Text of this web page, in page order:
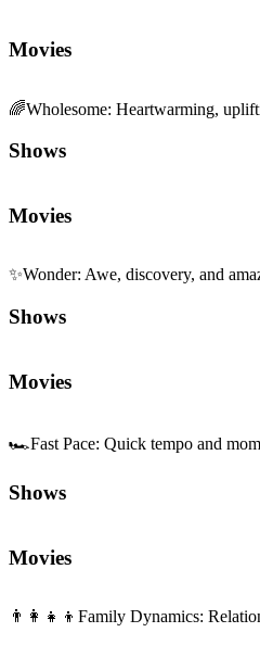
Movies
🌈Wholesome: Heartwarming,
Shows
Movies
✨Wonder: Awe, discovery, and
Shows
Movies
🏎️Fast Pace: Quick tempo and
Shows
Movies
👨‍👩‍👧‍👦 Family Dynamics: